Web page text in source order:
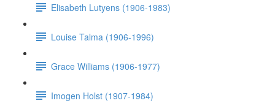
Elisabeth Lutyens (1906-1983)
Louise Talma (1906-1996)
Grace Williams (1906-1977)
Imogen Holst (1907-1984)